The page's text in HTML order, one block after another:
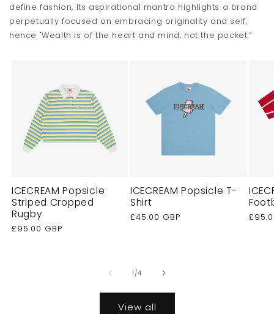
define fashion, its aspirational mantra highlights a brand
perpetually focused on embracing originality and self,
hence "Wealth is of the heart and mind, not the pocket.”
ICECREAM Popsicle
Striped Cropped
Rugby
Regular
£95.00 GBP
ICECREAM Popsicle T-
Shirt
Regular
£45.00 GBP
1 /of
4
View all